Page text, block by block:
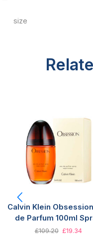
size
Calvin Klein
de Parfum 100ml
£109.20 £19.34